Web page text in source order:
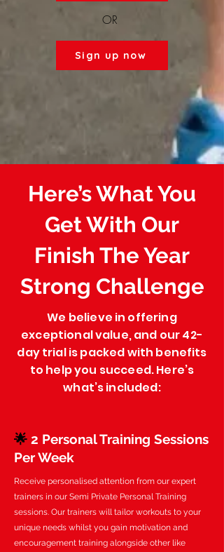
OR
Sign up now
Here’s What You
Get With Our
Finish The Year
Strong Challenge
We believe in offering
exceptional value, and our 42-
day trial is packed with benefits
to help you succeed. Here’s
what’s included:
🌟 2 Personal Training Sessions
Per Week
Receive personalised attention from our expert
trainers in our Semi Private Personal Training
sessions. Our trainers will tailor workouts to your
unique needs whilst you gain motivation and
encouragement training alongside other like